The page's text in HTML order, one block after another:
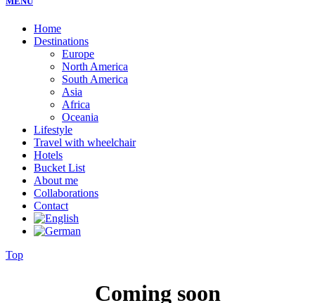
Home
Destinations
Europe
North America
South America
Asia
Africa
Oceania
Lifestyle
Travel with wheelchair
Hotels
Bucket List
About me
Collaborations
Contact
Top
Coming soon